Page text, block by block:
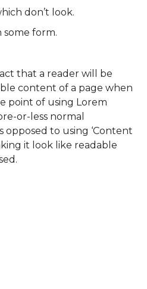
don’t look.
form.
that a reader will be
content of a page when
point of using Lorem
or-less normal
opposed to using ‘Content
it look like readable